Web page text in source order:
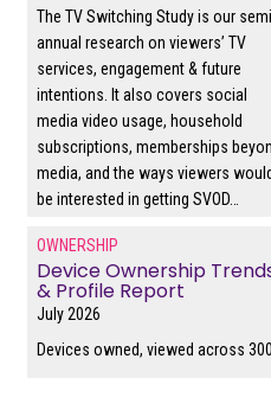
The TV Switching Study is our
annual research on viewers’ TV
services, engagement & future
intentions. It also covers social
media video usage, household
subscriptions, memberships
media, and the ways viewers would
be interested in getting SVOD
OWNERSHIP
Device Ownership
& Profile Report
July 2026
Devices owned, viewed across 300